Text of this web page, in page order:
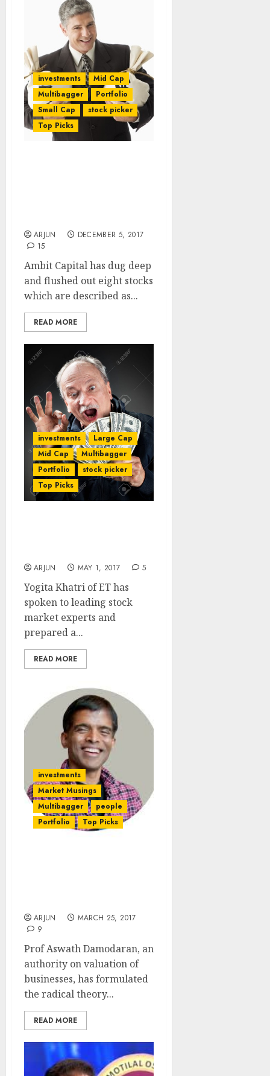
investments
Mid Cap
Multibagger
Portfolio
Small Cap
stock picker
Top Picks
ARJUN
DECEMBER 5, 2017
15
Ambit Capital has dug deep
and flushed out eight stocks
which are described as...
READ MORE
investments
Large Cap
Mid Cap
Multibagger
Portfolio
stock picker
Top Picks
ARJUN MAY 1, 2017 5
Yogita Khatri of ET has
spoken to leading stock
market experts and
prepared a...
READ MORE
investments
Market Musings
Multibagger
people
Portfolio
Top Picks
ARJUN
MARCH 25, 2017
9
Prof Aswath Damodaran, an
authority on valuation of
businesses, has formulated
the radical theory...
READ MORE